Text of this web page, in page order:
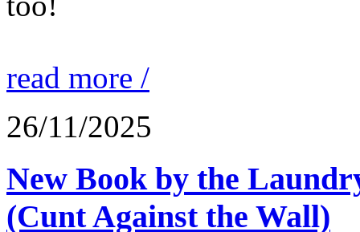
read more /
26/11/2025
New Book by the
(Cunt Against the Wall)